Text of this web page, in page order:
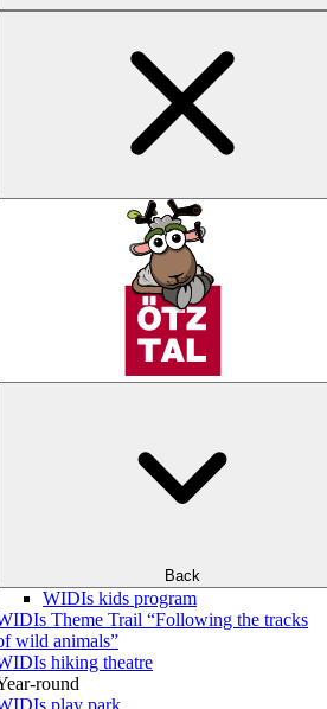
Back
WIDIs kids program
Theme Trail “Following the tracks
wild animals”
hiking theatre
round
play park